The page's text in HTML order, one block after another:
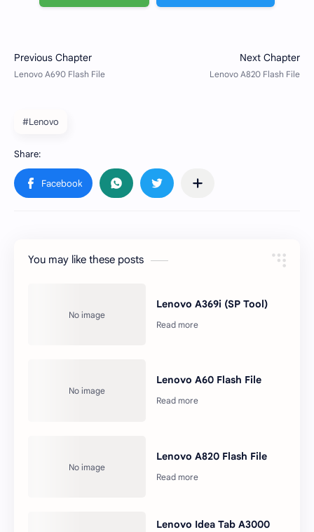
#Lenovo
You may like these posts
Lenovo A369i (SP Tool)
Lenovo A60 Flash File
Lenovo A820 Flash File
Lenovo Idea Tab A3000